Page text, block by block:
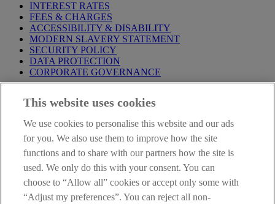
INTEREST RATES
FEES & CHARGES
ACCESSIBILITY & DISABILITY
MODERN SLAVERY STATEMENT
SECURITY POLICY
DATA PROTECTION
CORPORATE GOVERNANCE
Notice,PrivacyandCookieStatements. By proceeding further you
Privacy Statement.
AIB Group (UK) p.l.c. is covered by the
Compensation Schemeand theFinancial Ombudsman Service
AIB Fraud & Security Centre
Always safe & secure
This website uses cookies
We use cookies to personalise this website and our ads
for you. We also use them to improve how the site
functions and to share with our partners how the site is
used. We only do this with your consent. You can
choose to “Allow all” cookies or accept only some with
“Adjust my preferences”. You can reject all non-